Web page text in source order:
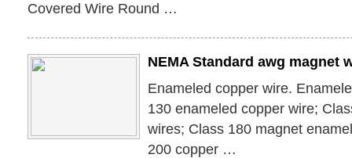
Covered Wire Round …
NEMA Standard awg magnet
Enameled copper wire.
130 enameled copper wire;
wires; Class 180 magnet
200 copper …